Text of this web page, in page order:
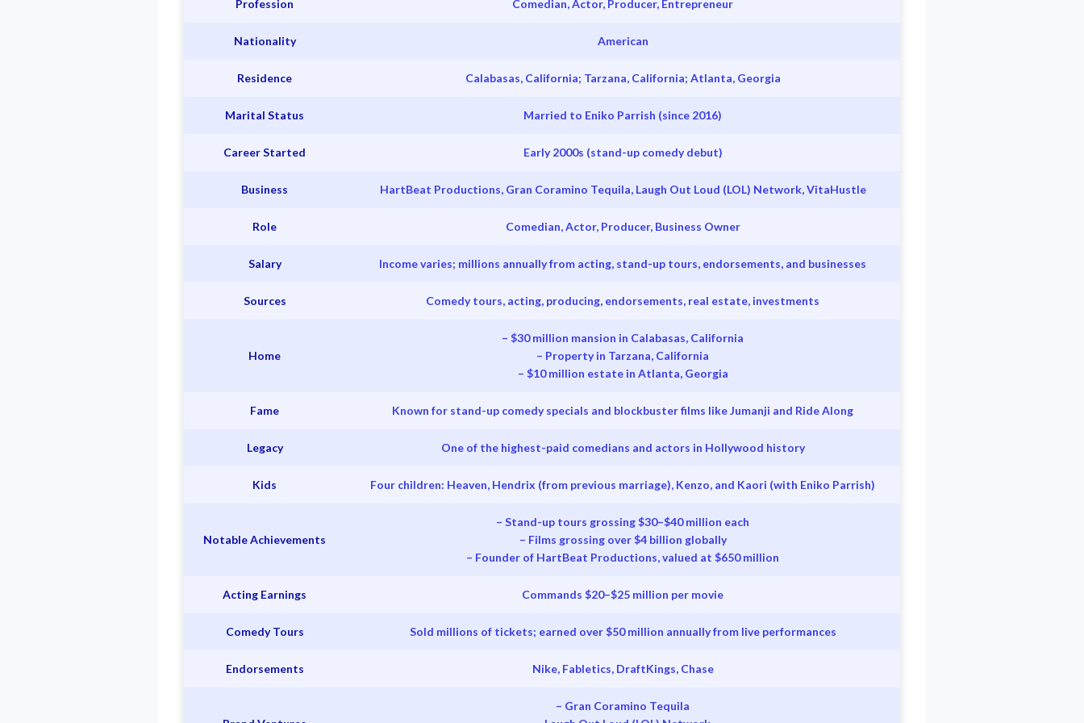
Profession Comedian, Actor, Producer, Entrepreneur
Nationality American
Residence Calabasas, California; Tarzana, California; Atlanta, Georgia
Marital Status Married to Eniko Parrish (since 2016)
Career Started Early 2000s (stand-up comedy debut)
Business HartBeat Productions, Gran Coramino Tequila, Laugh Out Loud (LOL) Network, VitaHustle
Role Comedian, Actor, Producer, Business Owner
Salary Income varies; millions annually from acting, stand-up tours, endorsements, and businesses
Sources Comedy tours, acting, producing, endorsements, real estate, investments
Home
– $30 million mansion in Calabasas, California
– Property in Tarzana, California
– $10 million estate in Atlanta, Georgia
Fame Known for stand-up comedy specials and blockbuster films like Jumanji and Ride Along
Legacy One of the highest-paid comedians and actors in Hollywood history
Kids Four children: Heaven, Hendrix (from previous marriage), Kenzo, and Kaori (with Eniko Parrish)
Notable Achievements
– Stand-up tours grossing $30–$40 million each
– Films grossing over $4 billion globally
– Founder of HartBeat Productions, valued at $650 million
Acting Earnings Commands $20–$25 million per movie
Comedy Tours Sold millions of tickets; earned over $50 million annually from live performances
Endorsements Nike, Fabletics, DraftKings, Chase
– Gran Coramino Tequila